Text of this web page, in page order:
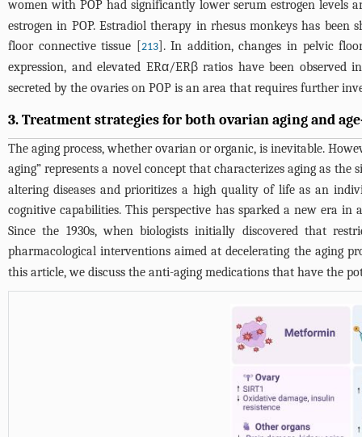
women with POP had significantly lower serum estrogen levels
estrogen in POP. Estradiol therapy in rhesus monkeys has
floor connective tissue [213]. In addition, changes in pelvic
expression, and elevated ERα/ERβ ratios have been
secreted by the ovaries on POP is an area that requires further
3. Treatment strategies for both ovarian aging and
The aging process, whether ovarian or organic, is inevitable.
aging” represents a novel concept that characterizes aging as
altering diseases and prioritizes a high quality of life as an
cognitive capabilities. This perspective has sparked a new era
Since the 1930s, when biologists initially discovered that
pharmacological interventions aimed at decelerating the aging
this article, we discuss the anti-aging medications that have the